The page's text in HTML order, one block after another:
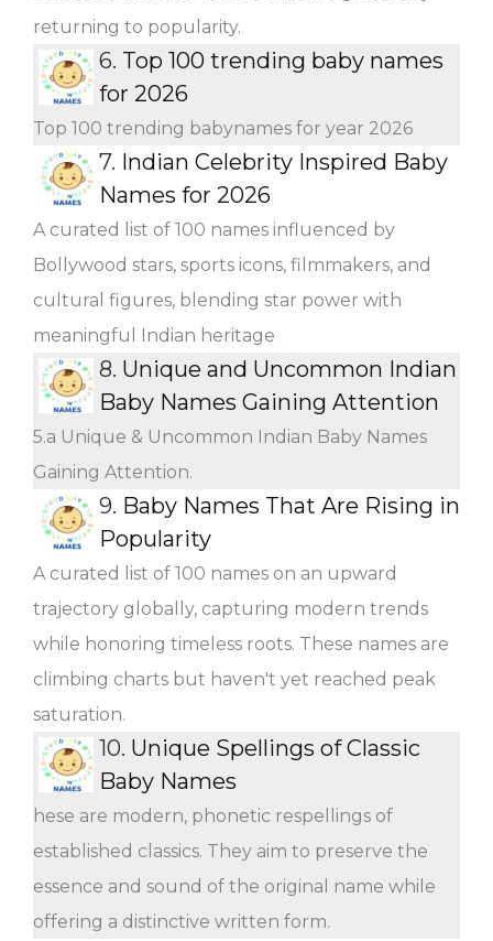
returning to popularity.
6. Top 100 trending baby names
for 2026
Top 100 trending babynames for year 2026
7. Indian Celebrity Inspired Baby
Names for 2026
A curated list of 100 names influenced by
Bollywood stars, sports icons, filmmakers, and
cultural figures, blending star power with
meaningful Indian heritage
8. Unique and Uncommon Indian
Baby Names Gaining Attention
5.a Unique & Uncommon Indian Baby Names
Gaining Attention.
9. Baby Names That Are Rising in
Popularity
A curated list of 100 names on an upward
trajectory globally, capturing modern trends
while honoring timeless roots. These names are
climbing charts but haven't yet reached peak
saturation.
10. Unique Spellings of Classic
Baby Names
hese are modern, phonetic respellings of
established classics. They aim to preserve the
essence and sound of the original name while
offering a distinctive written form.